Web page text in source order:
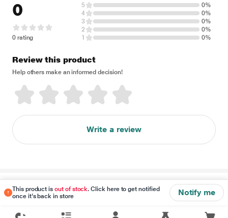
This product isout of stock. Click here to get notified
once it's back in store
Notify me
0
0 rating
5
0%
4
0%
3
0%
2
0%
1
0%
Review this product
Help others make an informed decision!
Write a review
Disclaimer